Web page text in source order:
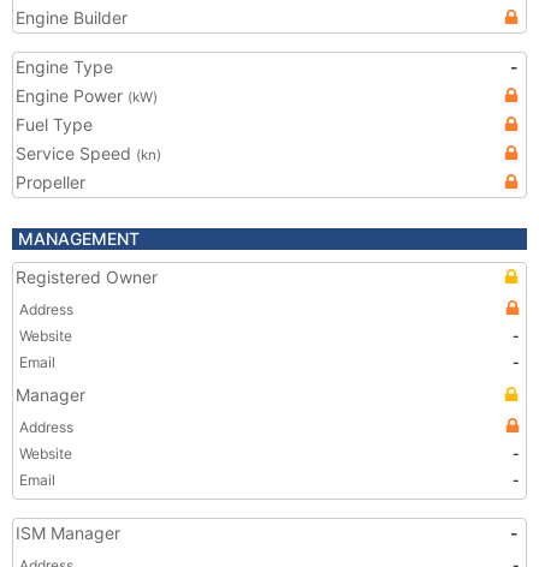
Engine Builder
Engine Type
-
Engine Power (kW)
Fuel Type
Service Speed (kn)
Propeller
MANAGEMENT
Registered Owner
Address
Website
-
Email
-
Manager
Address
Website
-
Email
-
ISM Manager -